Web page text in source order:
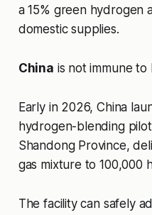
a 15% green hydrogen
domestic supplies.
China is not immune
Early in 2026, China
hydrogen-blending
Shandong Province,
gas mixture to 100,000
The facility can safely